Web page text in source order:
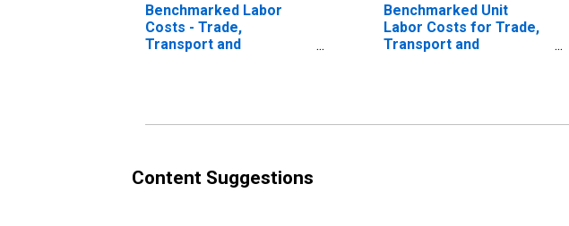
Benchmarked Labor
Costs - Trade,
Transport and
Benchmarked Unit
Labor Costs for Trade,
Transport and
Content Suggestions